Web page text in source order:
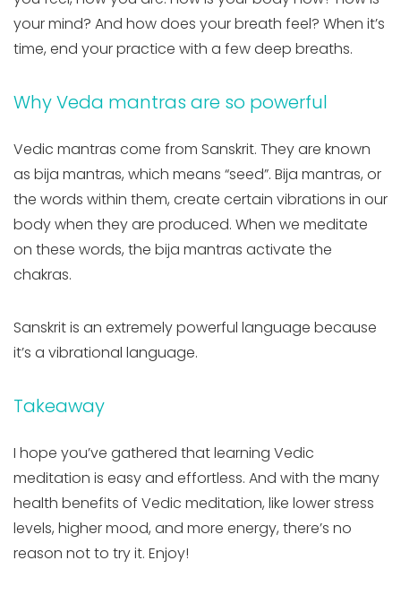
your mind? And how does your breath feel? When it’s
time, end your practice with a few deep breaths.
Why Veda mantras are so powerful
Vedic mantras come from Sanskrit. They are known
as bija mantras, which means “seed”. Bija mantras, or
the words within them, create certain vibrations in our
body when they are produced. When we meditate
on these words, the bija mantras activate the
chakras.
Sanskrit is an extremely powerful language because
it’s a vibrational language.
Takeaway
I hope you’ve gathered that learning Vedic
meditation is easy and effortless. And with the many
health benefits of Vedic meditation, like lower stress
levels, higher mood, and more energy, there’s no
reason not to try it. Enjoy!